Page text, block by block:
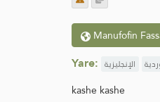
Manufofin
Yare: الإنجليزية
kashe kashe